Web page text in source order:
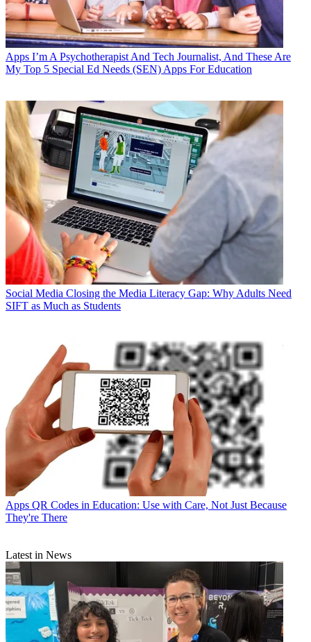
Apps I’m A Psychotherapist And Tech Journalist, And These Are
My Top 5 Special Ed Needs (SEN) Apps For Education
Social Media Closing the Media Literacy Gap: Why Adults Need
SIFT as Much as Students
Apps QR Codes in Education: Use with Care, Not Just Because
They're There
Latest in News